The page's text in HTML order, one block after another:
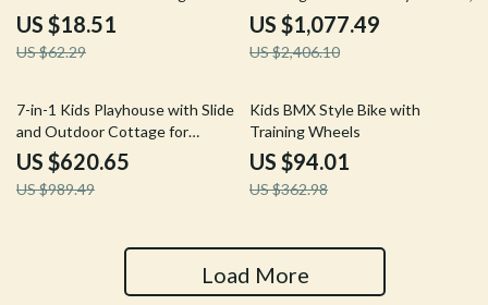
8US $18.51
US $62.29
Beige & Blue
US $1,077.49
US $2,406.10
37% off
7-in-1 Kids Playhouse with Slide
and Outdoor Cottage for
Endless Fun
US $620.65
US $989.49
74% off
Kids BMX Style Bike with
Training Wheels
US $94.01
US $362.98
Load More